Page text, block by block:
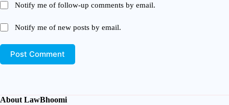
Notify me of follow-up comments by email.
Notify me of new posts by email.
Post Comment
About LawBhoomi